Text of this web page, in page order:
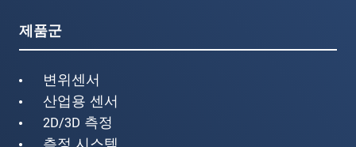
제품군
변위센서
산업용 센서
2D/3D 측정